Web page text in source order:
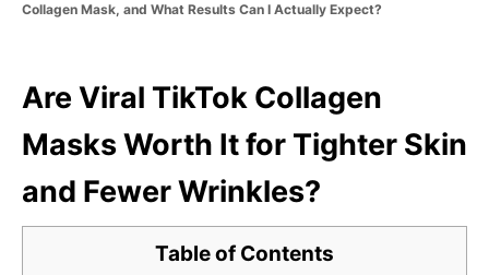
r
Collagen Mask, and What Results Can I Actually Expect?
Are Viral TikTok Collagen
Masks Worth It for Tighter Skin
and Fewer Wrinkles?
Table of Contents